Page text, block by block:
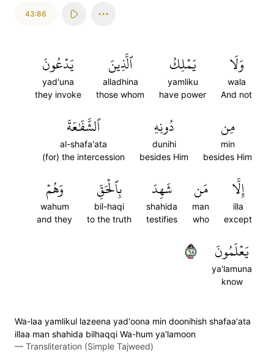
43:86
وَلَا
wala
And not
يَمۡلِكُ
yamliku
have power
ٱلَّذِينَ
alladhina
those whom
يَدۡعُونَ
yad'una
they invoke
مِن
min
besides Him
دُونِهِ
dunihi
besides Him
ٱلشَّفَٰعَةَ
al-shafa'ata
(for) the intercession
إِلَّا
illa
except
مَن
man
who
شَهِدَ
shahida
testifies
بِٱلۡحَقِّ
bil-haqi
to the truth
وَهُمۡ
wahum
and they
يَعۡلَمُونَ
ya'lamuna
know
٨٦
Wa-laa yamlikul lazeena yad'oona min doonihish shafaa'ata
illaa man shahida bilhaqqi Wa-hum ya'lamoon
— Transliteration (Simple Tajweed)